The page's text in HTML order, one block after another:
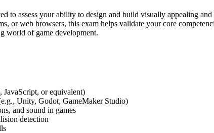
to assess your ability to design and build visually appealing
or web browsers, this exam helps validate your core
world of game development.
or equivalent)
Unity, Godot, GameMaker Studio)
and sound in games
detection